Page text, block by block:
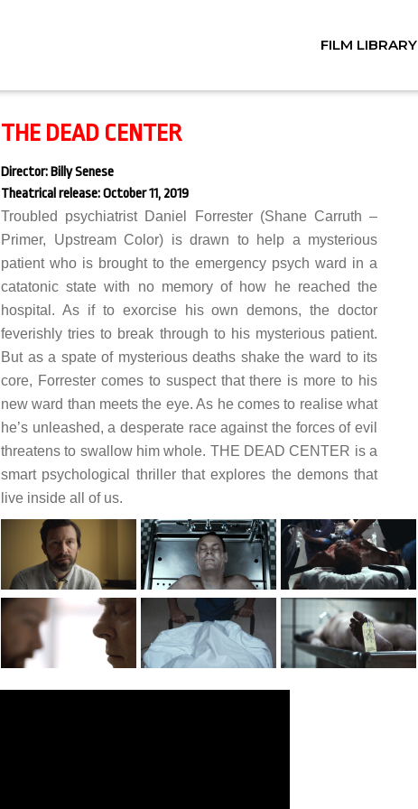
FILM LIBRARY
THE DEAD CENTER
Director: Billy Senese
Theatrical release: October 11, 2019
Troubled psychiatrist Daniel Forrester (Shane Carruth –
Primer, Upstream Color) is drawn to help a mysterious
patient who is brought to the emergency psych ward in a
catatonic state with no memory of how he reached the
hospital. As if to exorcise his own demons, the doctor
feverishly tries to break through to his mysterious patient.
But as a spate of mysterious deaths shake the ward to its
core, Forrester comes to suspect that there is more to his
new ward than meets the eye. As he comes to realise what
he’s unleashed, a desperate race against the forces of evil
threatens to swallow him whole. THE DEAD CENTER is a
smart psychological thriller that explores the demons that
live inside all of us.